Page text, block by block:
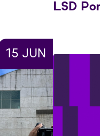
LSD
15 JUN